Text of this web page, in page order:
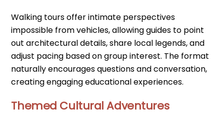
Walking tours offer intimate perspectives
impossible from vehicles, allowing guides to point
out architectural details, share local legends, and
adjust pacing based on group interest. The format
naturally encourages questions and conversation,
creating engaging educational experiences.
Themed Cultural Adventures